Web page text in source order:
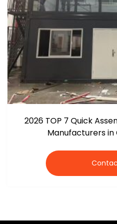
2026 TOP 7 Quick
Manufacturers